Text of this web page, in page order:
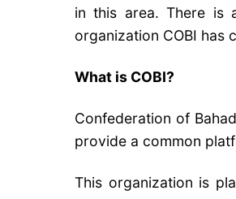
in this area. There is
organization COBI has
What is COBI?
Confederation of
provide a common
This organization is